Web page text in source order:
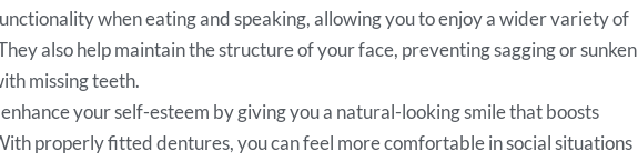
when eating and speaking, allowing you to enjoy a wider variety of
also help maintain the structure of your face, preventing sagging or sunken
missing teeth.
your self-esteem by giving you a natural-looking smile that boosts
properly fitted dentures, you can feel more comfortable in social situations